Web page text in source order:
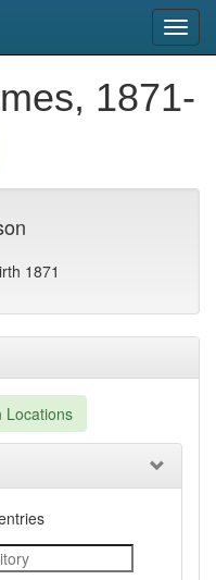
1871-
Locations
1871